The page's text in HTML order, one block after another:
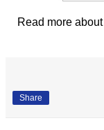
Read more about
Share